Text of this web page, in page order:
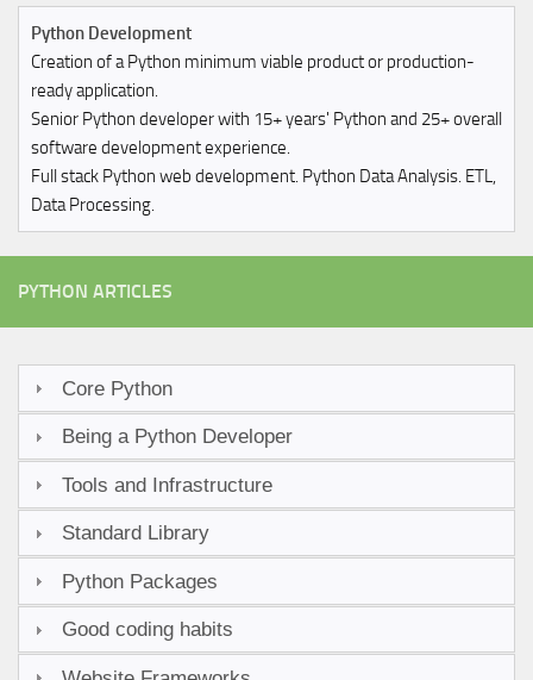
Python Development
Creation of a Python minimum viable product or production-
ready application.
Senior Python developer with 15+ years' Python and 25+ overall
software development experience.
Full stack Python web development. Python Data Analysis. ETL,
Data Processing.
PYTHON ARTICLES
Core Python
Being a Python Developer
Tools and Infrastructure
Standard Library
Python Packages
Good coding habits